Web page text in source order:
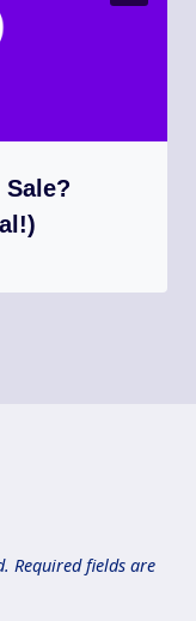
Sale?
Required fields are